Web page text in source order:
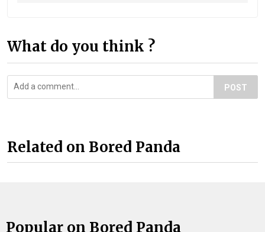
What do you think ?
POST
Related on Bored Panda
Popular on Bored Panda